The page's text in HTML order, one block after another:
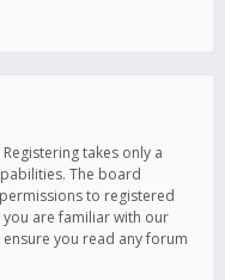
takes only a
The board
to registered
are familiar with our
you read any forum